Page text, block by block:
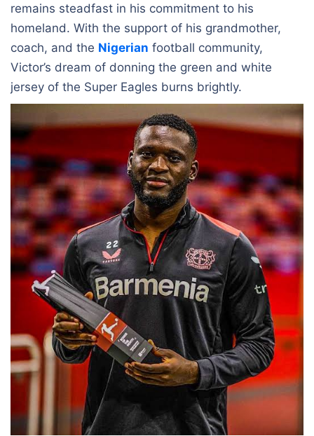
remains steadfast in his commitment to his
homeland. With the support of his grandmother,
coach, and the Nigerian football community,
Victor’s dream of donning the green and white
jersey of the Super Eagles burns brightly.